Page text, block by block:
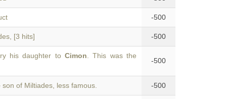
-500
[3 hits] -500
his daughter to Cimon . This was the
-500
son of Miltiades, less famous. -500